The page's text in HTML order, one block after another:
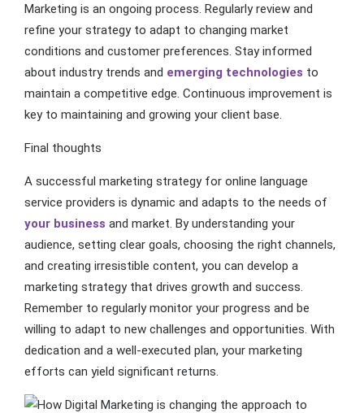
Marketing is an ongoing process. Regularly review and
refine your strategy to adapt to changing market
conditions and customer preferences. Stay informed
about industry trends and emerging technologies to
maintain a competitive edge. Continuous improvement is
key to maintaining and growing your client base.
Final thoughts
A successful marketing strategy for online language
service providers is dynamic and adapts to the needs of
your business and market. By understanding your
audience, setting clear goals, choosing the right channels,
and creating irresistible content, you can develop a
marketing strategy that drives growth and success.
Remember to regularly monitor your progress and be
willing to adapt to new challenges and opportunities. With
dedication and a well-executed plan, your marketing
efforts can yield significant returns.